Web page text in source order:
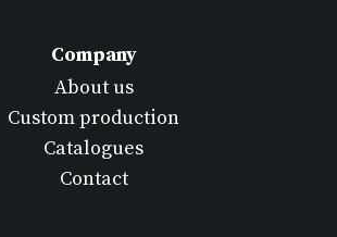
Company
About us
Custom production
Catalogues
Contact